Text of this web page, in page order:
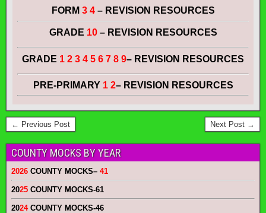
FORM 3 4– REVISION RESOURCES
GRADE 10 – REVISION RESOURCES
GRADE 1 2 3 4 5 6 7 8 9– REVISION RESOURCES
PRE-PRIMARY 1 2– REVISION RESOURCES
← Previous Post Next Post →
COUNTY MOCKS BY YEAR
2026 COUNTY MOCKS– 41
2025 COUNTY MOCKS-61
2024COUNTY MOCKS-46